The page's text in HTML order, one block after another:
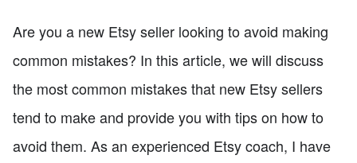
Are you a new Etsy seller looking to avoid making
common mistakes? In this article, we will discuss
the most common mistakes that new Etsy sellers
tend to make and provide you with tips on how to
avoid them. As an experienced Etsy coach, I have